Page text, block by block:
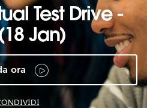
Test Drive -
Jan)
ora